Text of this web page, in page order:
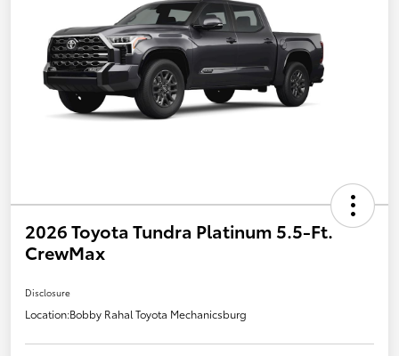
2026 Toyota Tundra Platinum 5.5-Ft.
CrewMax
Disclosure
Location:Bobby Rahal Toyota Mechanicsburg